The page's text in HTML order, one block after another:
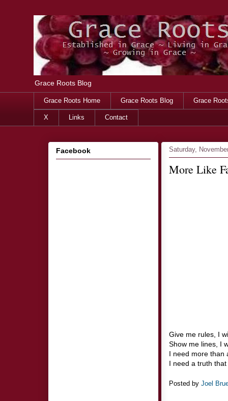
Grace Roots Blog
Grace Roots Home Grace Roots Blog Grace
X Links Contact
Saturday,
More Like
Give me rules, I
Show me lines, I
I need more
I need a truth
Posted by Joel
Facebook